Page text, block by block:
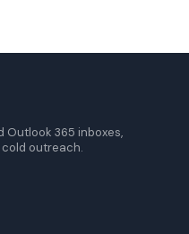
Outlook 365 inboxes,
outreach.